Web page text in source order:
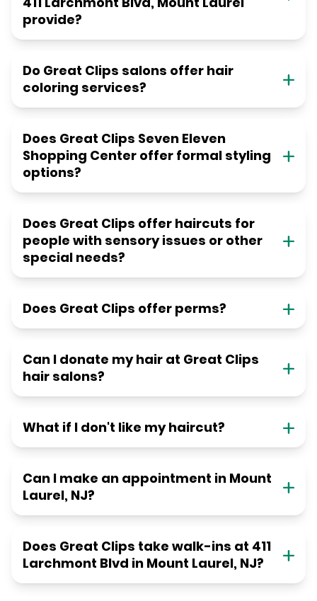
provide?
Do Great Clips salons offer hair
coloring services?
Does Great Clips Seven Eleven
Shopping Center offer formal styling
options?
Does Great Clips offer haircuts for
people with sensory issues or other
special needs?
Does Great Clips offer perms?
Can I donate my hair at Great Clips
hair salons?
What if I don't like my haircut?
Can I make an appointment in Mount
Laurel, NJ?
Does Great Clips take walk-ins at 411
Larchmont Blvd in Mount Laurel, NJ?